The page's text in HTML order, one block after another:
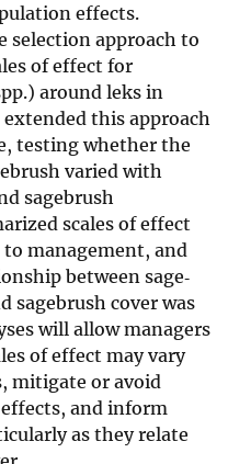
effects.
selection approach to
of effect for
around leks in
this approach
testing whether the
varied with
sagebrush
scales of effect
management, and
between sage‐
sagebrush cover was
will allow managers
of effect may vary
mitigate or avoid
and inform
as they relate